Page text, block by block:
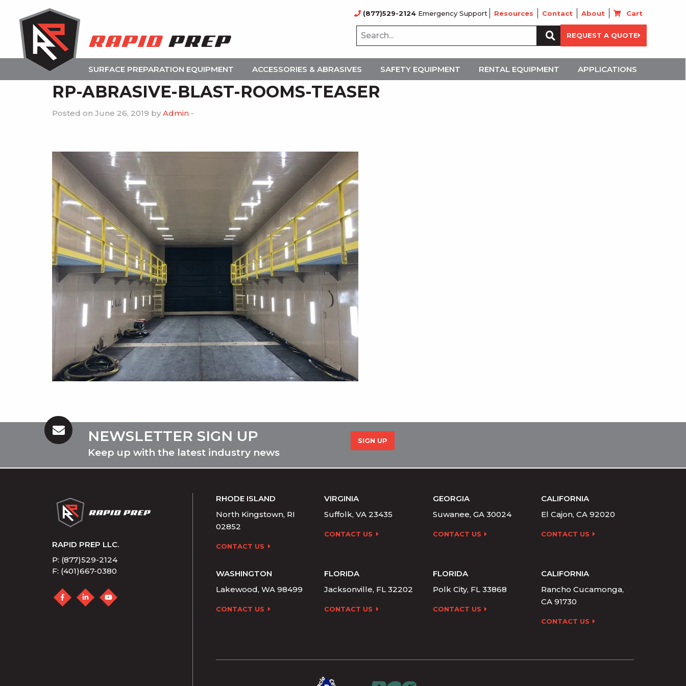
(877)529-2124 Emergency Support Resources Contact About Cart
Search
for:
REQUEST A QUOTE
SURFACE PREPARATION EQUIPMENT ACCESSORIES & ABRASIVES SAFETY EQUIPMENT RENTAL EQUIPMENT APPLICATIONS
RP-ABRASIVE-BLAST-ROOMS-TEASER
Posted on June 26, 2019 by Admin -
NEWSLETTER SIGN UP
Keep up with the latest industry news
SIGN UP
RAPID PREP LLC.
P: (877)529-2124
F: (401)667-0380
RHODE ISLAND
North Kingstown, RI
02852
CONTACT US
VIRGINIA
Suffolk, VA 23435
CONTACT US
GEORGIA
Suwanee, GA 30024
CONTACT US
CALIFORNIA
El Cajon, CA 92020
CONTACT US
WASHINGTON
Lakewood, WA 98499
CONTACT US
FLORIDA
Jacksonville, FL 32202
CONTACT US
FLORIDA
Polk City, FL 33868
CONTACT US
CALIFORNIA
Rancho Cucamonga,
CA 91730
CONTACT US